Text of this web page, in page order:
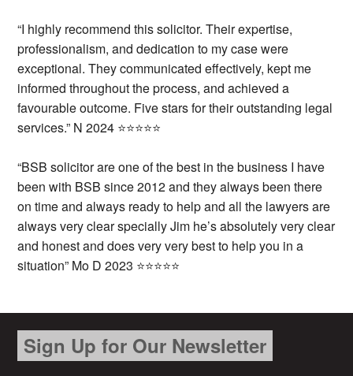
“I highly recommend this solicitor. Their expertise,
professionalism, and dedication to my case were
exceptional. They communicated effectively, kept me
informed throughout the process, and achieved a
favourable outcome. Five stars for their outstanding legal
services.” N 2024 ⭐⭐⭐⭐⭐
“BSB solicitor are one of the best in the business I have
been with BSB since 2012 and they always been there
on time and always ready to help and all the lawyers are
always very clear specially Jim he’s absolutely very clear
and honest and does very very best to help you in a
situation” Mo D 2023 ⭐⭐⭐⭐⭐
Sign Up for Our Newsletter